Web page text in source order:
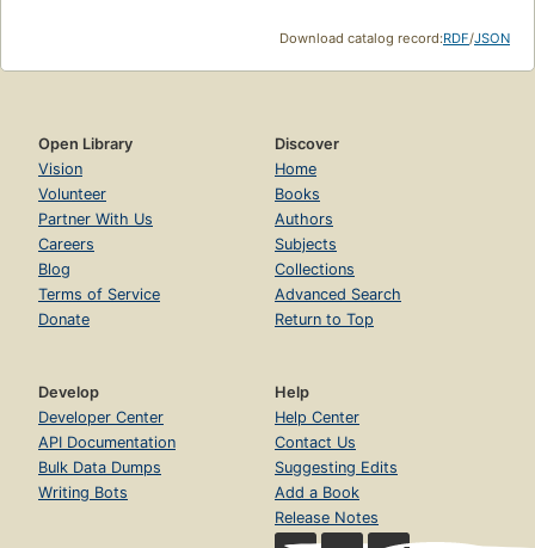
Download catalog record:RDF/JSON
Open Library
Vision
Volunteer
Partner With Us
Careers
Blog
Terms of Service
Donate
Discover
Home
Books
Authors
Subjects
Collections
Advanced Search
Return to Top
Develop
Developer Center
API Documentation
Bulk Data Dumps
Writing Bots
Help
Help Center
Contact Us
Suggesting Edits
Add a Book
Release Notes